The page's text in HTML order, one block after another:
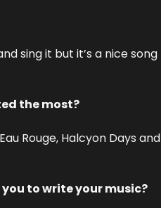
sing it but it’s a nice song
the most?
Rouge, Halcyon Days and
to write your music?